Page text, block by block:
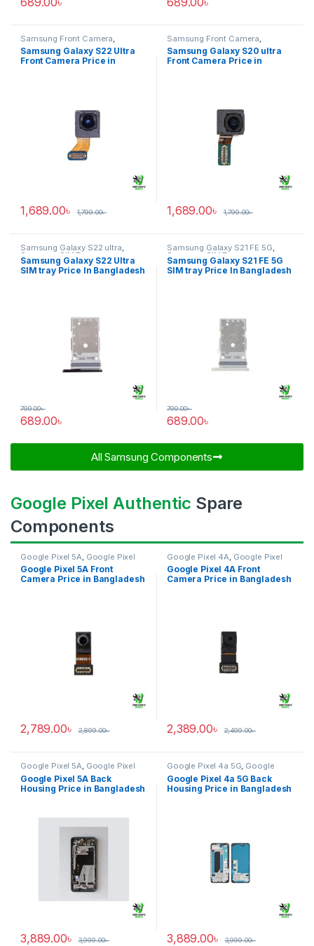
Samsung Front Camera
Samsung Galaxy S22 ultra
Samsung Galaxy S22 Ultra
Front Camera Price in
1,689.00৳ 1,799.00৳
Samsung Front Camera
Samsung Galaxy S20 ultra
Samsung Galaxy S20 ultra
Front Camera Price in
1,689.00৳ 1,799.00৳
Samsung Galaxy S22 ultra,
Samsung SIM Tray
Samsung Galaxy S22 Ultra
SIM tray Price In Bangladesh
689.00৳
799.00৳
Samsung Galaxy S21 FE 5G,
Samsung SIM Tray
Samsung Galaxy S21 FE 5G
SIM tray Price In Bangladesh
689.00৳
799.00৳
All Samsung Components​
Google Pixel Authentic Spare
Components
Google Pixel 5A Google Pixel
Front Camera
Google Pixel 5A Front
Camera Price in Bangladesh
2,789.00৳ 2,899.00৳
Google Pixel 4A Google Pixel
Front Camera
Google Pixel 4A Front
Camera Price in Bangladesh
2,389.00৳ 2,499.00৳
Google Pixel 5A, Google Pixel
Back Housing
Google Pixel 5A Back
Housing Price in Bangladesh
3,889.00৳ 3,999.00৳
Google Pixel 4a 5G, Google
Pixel Back Housing
Google Pixel 4a 5G Back
Housing Price in Bangladesh
3,889.00৳ 3,999.00৳